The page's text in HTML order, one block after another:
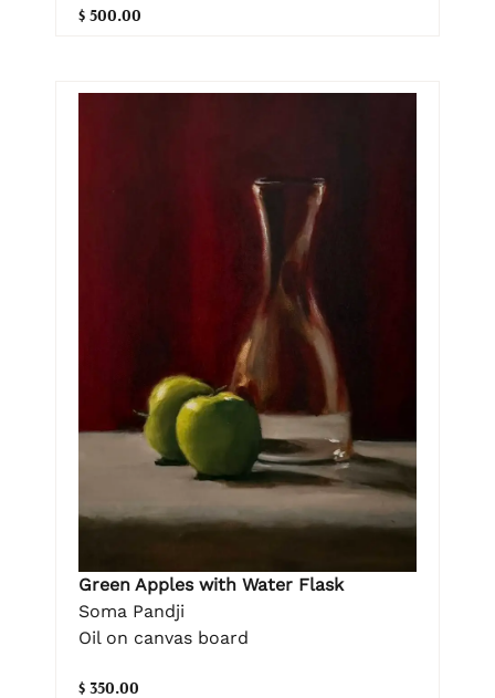
$ 500.00
Green Apples with Water Flask
Soma Pandji
Oil on canvas board
$ 350.00